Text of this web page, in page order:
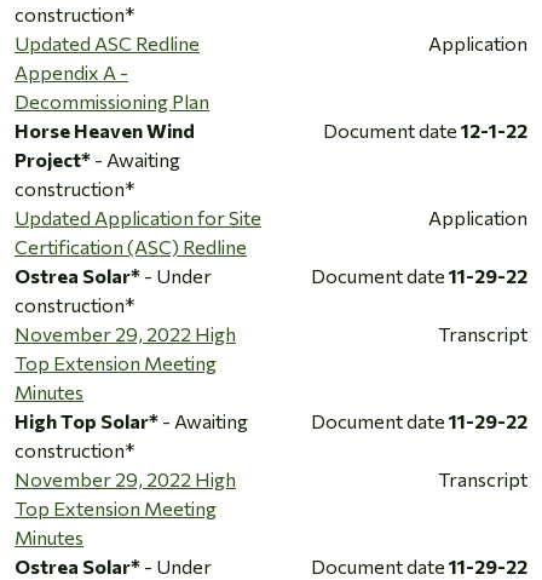
construction*
Updated ASC Redline
Appendix A -
Decommissioning Plan
Application
Horse Heaven Wind
Project* - Awaiting
construction*
Document date 12-1-22
Updated Application for Site
Certification (ASC) Redline
Application
Ostrea Solar* - Under
construction*
Document date 11-29-22
November 29, 2022 High
Top Extension Meeting
Minutes
Transcript
High Top Solar* - Awaiting
construction*
Document date 11-29-22
November 29, 2022 High
Top Extension Meeting
Minutes
Transcript
Ostrea Solar* - Under
Document date 11-29-22